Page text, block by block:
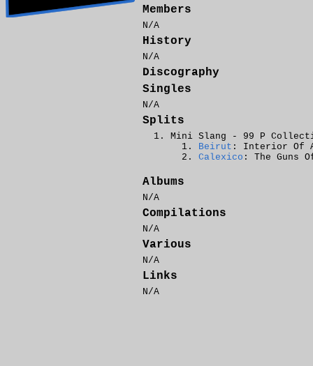
Members
N/A
History
N/A
Discography
Singles
N/A
Splits
Mini Slang - 99 P
Beirut : Interior Of A
Calexico : The Guns
Albums
N/A
Compilations
N/A
Various
N/A
Links
N/A